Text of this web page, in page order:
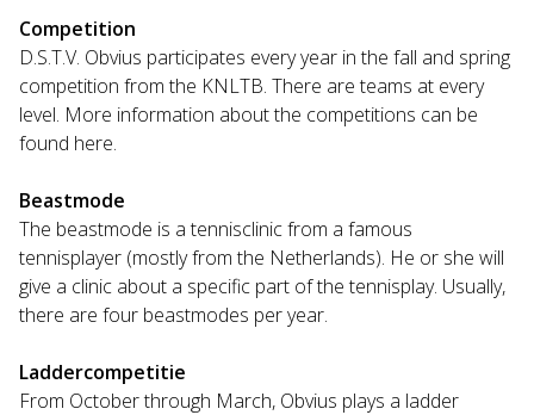
Competition
D.S.T.V. Obvius participates every year in the fall and spring
competition from the KNLTB. There are teams at every
level. More information about the competitions can be
found here.
Beastmode
The beastmode is a tennisclinic from a famous
tennisplayer (mostly from the Netherlands). He or she will
give a clinic about a specific part of the tennisplay. Usually,
there are four beastmodes per year.
Laddercompetitie
From October through March, Obvius plays a ladder